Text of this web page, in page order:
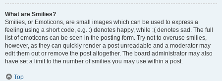
What are Smilies?
Smilies, or Emoticons, are small images which can be used to express a
feeling using a short code, e.g. :) denotes happy, while :( denotes sad. The full
list of emoticons can be seen in the posting form. Try not to overuse smilies,
however, as they can quickly render a post unreadable and a moderator may
edit them out or remove the post altogether. The board administrator may also
have set a limit to the number of smilies you may use within a post.
Top